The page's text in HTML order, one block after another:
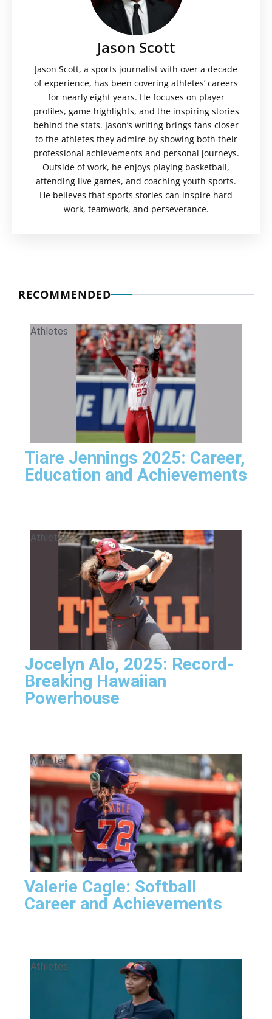
Jason Scott
Jason Scott, a sports journalist with over a decade
of experience, has been covering athletes’ careers
for nearly eight years. He focuses on player
profiles, game highlights, and the inspiring stories
behind the stats. Jason’s writing brings fans closer
to the athletes they admire by showing both their
professional achievements and personal journeys.
Outside of work, he enjoys playing basketball,
attending live games, and coaching youth sports.
He believes that sports stories can inspire hard
work, teamwork, and perseverance.
RECOMMENDED
Athletes
Tiare Jennings 2025: Career,
Education and Achievements
Athletes
Jocelyn Alo, 2025: Record-
Breaking Hawaiian
Powerhouse
Athletes
Valerie Cagle: Softball
Career and Achievements
Athletes